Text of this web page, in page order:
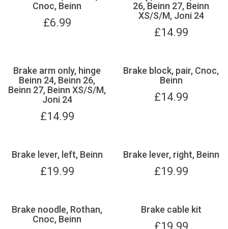
Cnoc, Beinn
£6.99
26, Beinn 27, Beinn
XS/S/M, Joni 24
£14.99
Brake arm only, hinge
Beinn 24, Beinn 26,
Beinn 27, Beinn XS/S/M,
Joni 24
£14.99
Brake block, pair, Cnoc,
Beinn
£14.99
Brake lever, left, Beinn
£19.99
Brake lever, right, Beinn
£19.99
Brake noodle, Rothan,
Cnoc, Beinn
Brake cable kit
£19.99